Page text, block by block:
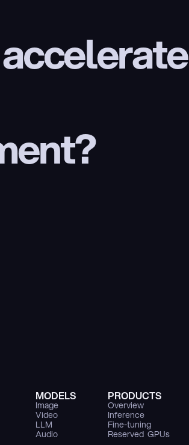
MODELS
Image
Video
LLM
Audio
PRODUCTS
Overview
Inference
Fine-tuning
Reserved  GPUs